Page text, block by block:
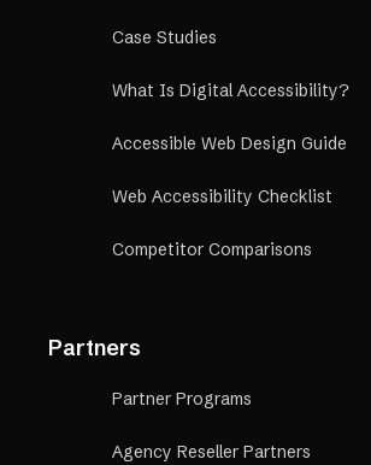
Case Studies
What Is Digital Accessibility?
Accessible Web Design Guide
Web Accessibility Checklist
Competitor Comparisons
Partners
Partner Programs
Agency Reseller Partners